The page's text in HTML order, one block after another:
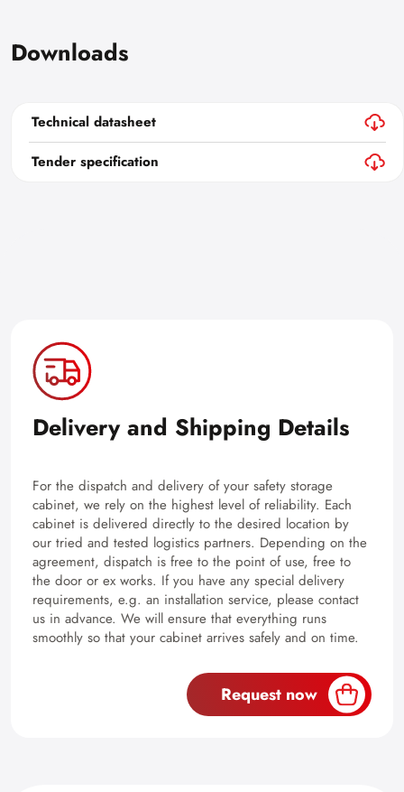
Downloads
Technical datasheet
Tender specification
Delivery and Shipping Details
For the dispatch and delivery of your safety storage
cabinet, we rely on the highest level of reliability. Each
cabinet is delivered directly to the desired location by
our tried and tested logistics partners. Depending on the
agreement, dispatch is free to the point of use, free to
the door or ex works. If you have any special delivery
requirements, e.g. an installation service, please contact
us in advance. We will ensure that everything runs
smoothly so that your cabinet arrives safely and on time.
Request now